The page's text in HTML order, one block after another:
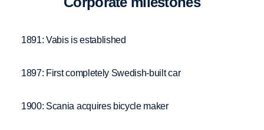
1891: Vabis is established
1897: First completely Swedish-built car
1900: Scania acquires bicycle maker